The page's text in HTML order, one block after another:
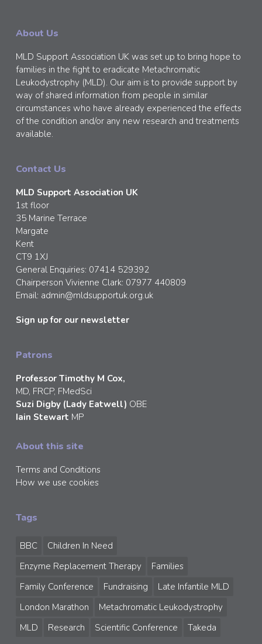
About Us
MLD Support Association UK was set up to bring hope to
families in the fight to eradicate Metachromatic
Leukodystrophy (MLD). Our aim is to provide support by
way of shared information from people in similar
circumstances who have already experienced the effects
of the condition and/or any new research and treatments
available.
Contact Us
MLD Support Association UK
1st floor
35 Marine Terrace
Margate
Kent
CT9 1XJ
General Enquiries: 07414 529392
Chairperson Vivienne Clark: 07977 440809
Email: admin@mldsupportuk.org.uk
Sign up for our newsletter
Patrons
Professor Timothy M Cox,
MD, FRCP, FMedSci
Suzi Digby (Lady Eatwell) OBE
Iain Stewart MP
About this site
Terms and Conditions
How we use cookies
Tags
BBC
Children In Need
Enzyme Replacement Therapy
Families
Family Conference
Fundraising
Late Infantile MLD
London Marathon
Metachromatic Leukodystrophy
MLD
Research Scientific Conference Takeda